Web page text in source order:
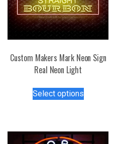
Custom Makers Mark Neon Sign
Real Neon Light
Select optionsproduct
variants.